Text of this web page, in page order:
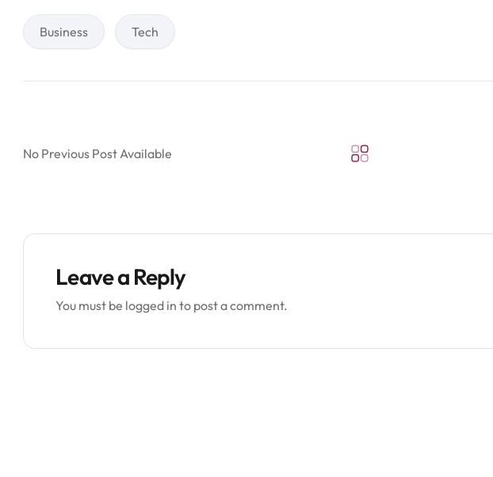
Business Tech
No Previous Post Available
Leave a Reply
You must be logged in to post a comment.